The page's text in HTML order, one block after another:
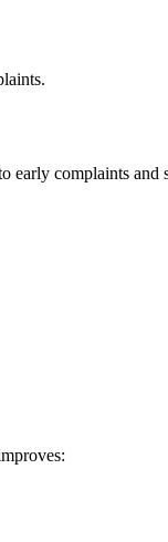
early complaints and